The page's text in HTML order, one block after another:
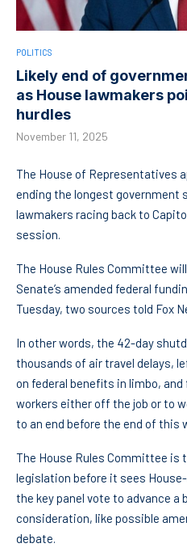
POLITICS
Likely end of
as House lawmakers
hurdles
November 11, 2025
The House of Representatives
ending the longest government
lawmakers racing back to
session.
The House Rules Committee
Senate’s amended federal
Tuesday, two sources told Fox
In other words, the 42-day
thousands of air travel delays,
on federal benefits in limbo,
workers either off the job or to
to an end before the end of this
The House Rules Committee is
legislation before it sees
the key panel vote to advance
consideration, like possible
debate.